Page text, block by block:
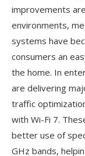
improvements
environments,
systems have
consumers an
the home. In
are delivering
traffic
with Wi-Fi 7.
better use of
GHz bands,